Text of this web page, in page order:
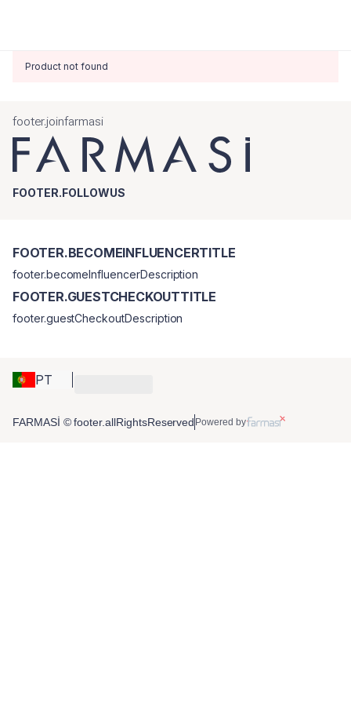
Product not found
footer.joinfarmasi
FOOTER.FOLLOWUS
PT
FOOTER.BECOMEINFLUENCERTITLE
footer.becomeInfluencerDescription
FOOTER.GUESTCHECKOUTTITLE
footer.guestCheckoutDescription
FARMASİ © footer.allRightsReserved Powered by